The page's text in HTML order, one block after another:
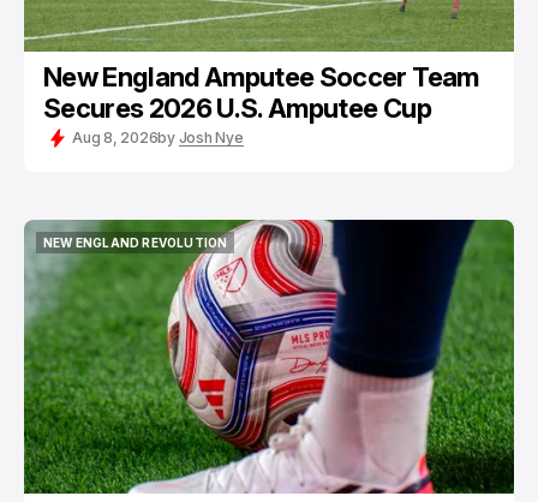
New England Amputee Soccer Team
Secures 2026 U.S. Amputee Cup
Aug 8, 2026by Josh Nye
NEW ENGLAND REVOLUTION
NEW ENGLAND REVOLUTION